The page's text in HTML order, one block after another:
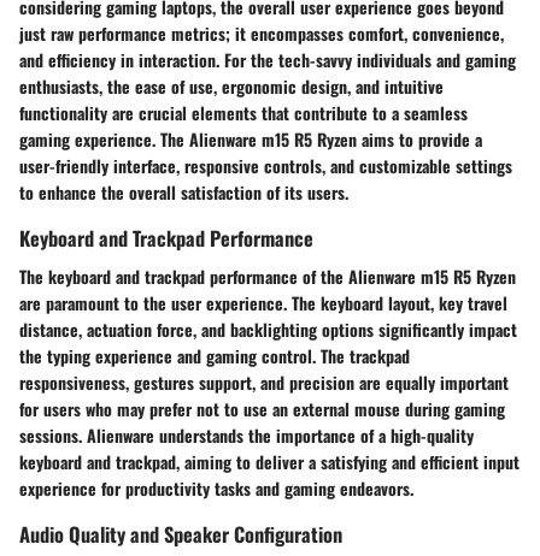
considering gaming laptops, the overall user experience goes beyond
just raw performance metrics; it encompasses comfort, convenience,
and efficiency in interaction. For the tech-savvy individuals and gaming
enthusiasts, the ease of use, ergonomic design, and intuitive
functionality are crucial elements that contribute to a seamless
gaming experience. The Alienware m15 R5 Ryzen aims to provide a
user-friendly interface, responsive controls, and customizable settings
to enhance the overall satisfaction of its users.
Keyboard and Trackpad Performance
The keyboard and trackpad performance of the Alienware m15 R5 Ryzen
are paramount to the user experience. The keyboard layout, key travel
distance, actuation force, and backlighting options significantly impact
the typing experience and gaming control. The trackpad
responsiveness, gestures support, and precision are equally important
for users who may prefer not to use an external mouse during gaming
sessions. Alienware understands the importance of a high-quality
keyboard and trackpad, aiming to deliver a satisfying and efficient input
experience for productivity tasks and gaming endeavors.
Audio Quality and Speaker Configuration